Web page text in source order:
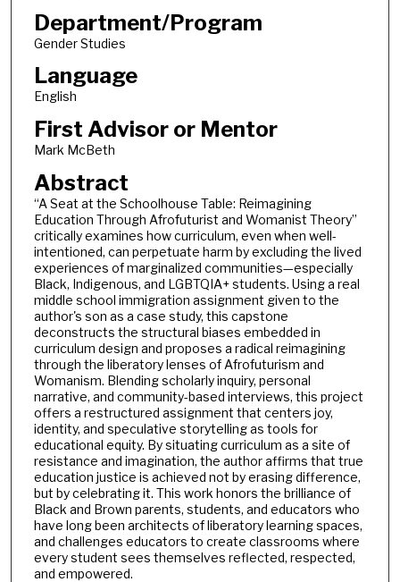
Department/Program
Gender Studies
Language
English
First Advisor or Mentor
Mark McBeth
Abstract
“A Seat at the Schoolhouse Table: Reimagining
Education Through Afrofuturist and Womanist Theory”
critically examines how curriculum, even when well-
intentioned, can perpetuate harm by excluding the lived
experiences of marginalized communities—especially
Black, Indigenous, and LGBTQIA+ students. Using a real
middle school immigration assignment given to the
author's son as a case study, this capstone
deconstructs the structural biases embedded in
curriculum design and proposes a radical reimagining
through the liberatory lenses of Afrofuturism and
Womanism. Blending scholarly inquiry, personal
narrative, and community-based interviews, this project
offers a restructured assignment that centers joy,
identity, and speculative storytelling as tools for
educational equity. By situating curriculum as a site of
resistance and imagination, the author affirms that true
education justice is achieved not by erasing difference,
but by celebrating it. This work honors the brilliance of
Black and Brown parents, students, and educators who
have long been architects of liberatory learning spaces,
and challenges educators to create classrooms where
every student sees themselves reflected, respected,
and empowered.